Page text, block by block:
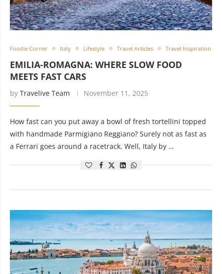
Foodie Corner Italy Lifestyle Travel Articles Travel Inspiration
EMILIA-ROMAGNA: WHERE SLOW FOOD
MEETS FAST CARS
by Travelive Team November 11, 2025
How fast can you put away a bowl of fresh tortellini topped
with handmade Parmigiano Reggiano? Surely not as fast as
a Ferrari goes around a racetrack. Well, Italy by …